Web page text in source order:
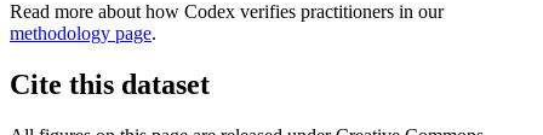
Read more about how Codex verifies practitioners in our
methodology page.
Cite this dataset